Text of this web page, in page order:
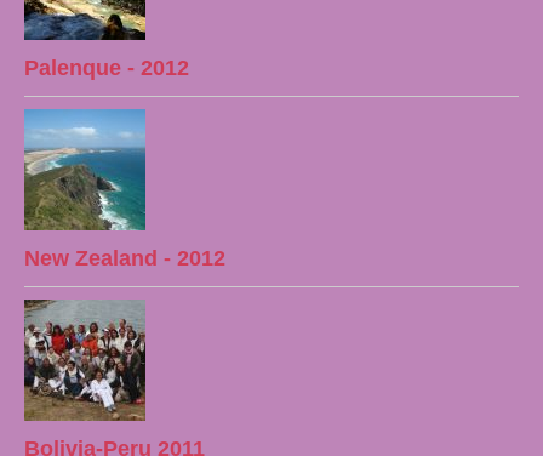
Palenque - 2012
New Zealand - 2012
Bolivia-Peru 2011